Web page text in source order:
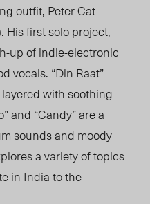
outfit, Peter Cat
His first solo project,
up of indie-electronic
vocals. “Din Raat”
with soothing
and “Candy” are a
sounds and moody
a variety of topics
in India to the